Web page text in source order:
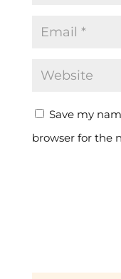
Save my
browser for the